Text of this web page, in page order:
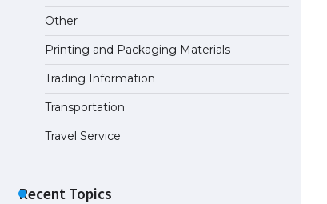
Other
Printing and Packaging Materials
Trading Information
Transportation
Travel Service
Recent Topics